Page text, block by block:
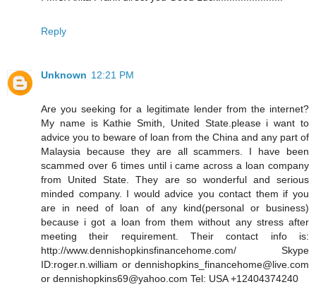
Reply
Unknown 12:21 PM
Are you seeking for a legitimate lender from the internet?
My name is Kathie Smith, United State.please i want to
advice you to beware of loan from the China and any part of
Malaysia because they are all scammers. I have been
scammed over 6 times until i came across a loan company
from United State. They are so wonderful and serious
minded company. I would advice you contact them if you
are in need of loan of any kind(personal or business)
because i got a loan from them without any stress after
meeting their requirement. Their contact info is:
http://www.dennishopkinsfinancehome.com/ Skype
ID:roger.n.william or dennishopkins_financehome@live.com
or dennishopkins69@yahoo.com Tel: USA +12404374240